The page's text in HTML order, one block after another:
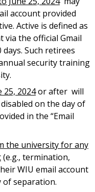
account provided
Active is defined as
via the official Gmail
Such retirees
security training
25, 2024or after will
on the day of
in the “Email
the university for any
(e.g., termination,
WIU email account
of separation.